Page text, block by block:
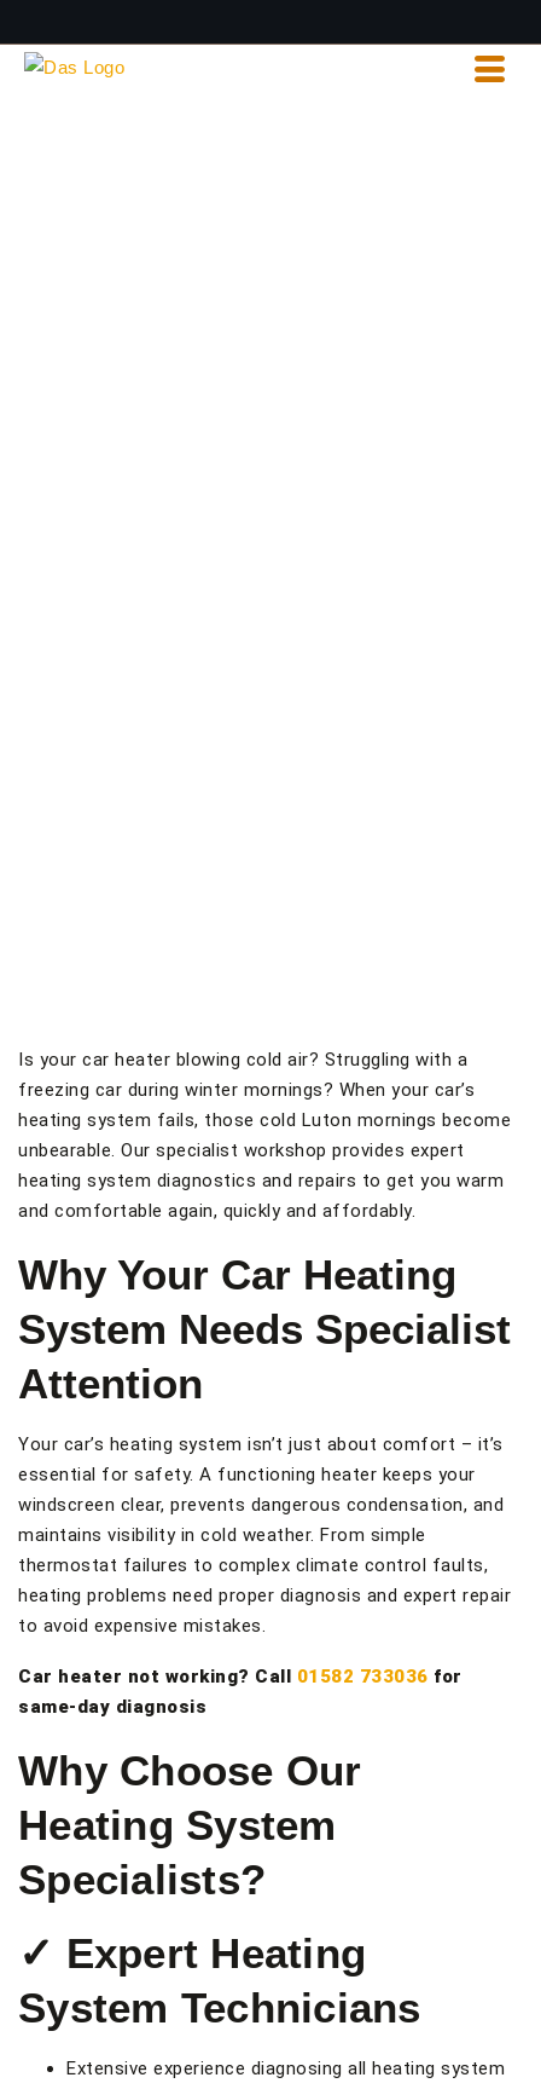
Is your car heater blowing cold air? Struggling with a
freezing car during winter mornings? When your car’s
heating system fails, those cold Luton mornings become
unbearable. Our specialist workshop provides expert
heating system diagnostics and repairs to get you warm
and comfortable again, quickly and affordably.
Why Your Car Heating
System Needs Specialist
Attention
Your car’s heating system isn’t just about comfort – it’s
essential for safety. A functioning heater keeps your
windscreen clear, prevents dangerous condensation, and
maintains visibility in cold weather. From simple
thermostat failures to complex climate control faults,
heating problems need proper diagnosis and expert repair
to avoid expensive mistakes.
Car heater not working? Call 01582 733036 for
same-day diagnosis
Why Choose Our
Heating System
Specialists?
✓ Expert Heating
System Technicians
Extensive experience diagnosing all heating system